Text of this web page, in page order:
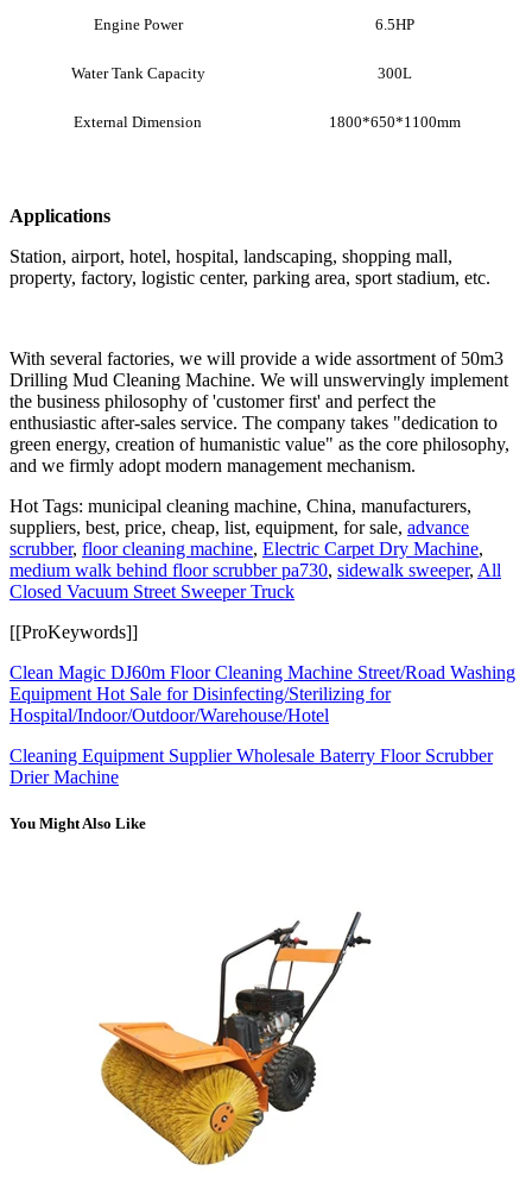
Engine Power 6.5HP
Water Tank Capacity 300L
External Dimension 1800*650*1100mm
Applications
Station, airport, hotel, hospital, landscaping, shopping mall,
property, factory, logistic center, parking area, sport stadium, etc.
With several factories, we will provide a wide assortment of 50m3
Drilling Mud Cleaning Machine. We will unswervingly implement
the business philosophy of 'customer first' and perfect the
enthusiastic after-sales service. The company takes "dedication to
green energy, creation of humanistic value" as the core philosophy,
and we firmly adopt modern management mechanism.
Hot Tags: municipal cleaning machine, China, manufacturers,
suppliers, best, price, cheap, list, equipment, for sale, advance
scrubber, floor cleaning machine, Electric Carpet Dry Machine,
medium walk behind floor scrubber pa730, sidewalk sweeper, All
Closed Vacuum Street Sweeper Truck
[[ProKeywords]]
Clean Magic DJ60m Floor Cleaning Machine Street/Road Washing
Equipment Hot Sale for Disinfecting/Sterilizing for
Hospital/Indoor/Outdoor/Warehouse/Hotel
Cleaning Equipment Supplier Wholesale Baterry Floor Scrubber
Drier Machine
You Might Also Like